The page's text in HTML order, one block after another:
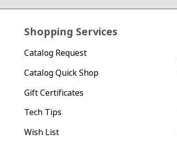
Shopping Services
Catalog Request
Catalog Quick Shop
Gift Certificates
Tech Tips
Wish List